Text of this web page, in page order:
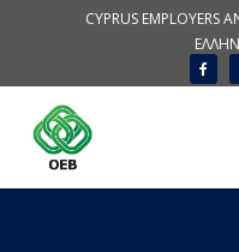
CYPRUS EMPLOYERS